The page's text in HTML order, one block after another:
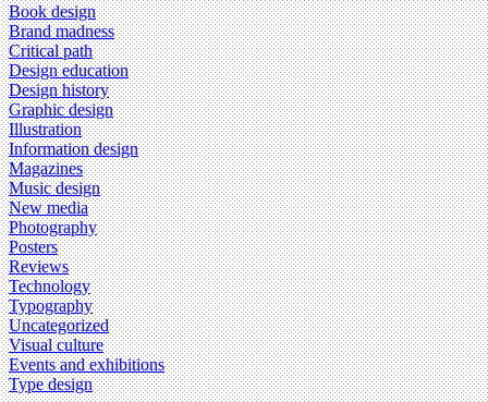
Book design
Brand madness
Critical path
Design education
Design history
Graphic design
Illustration
Information design
Magazines
Music design
New media
Photography
Posters
Reviews
Technology
Typography
Uncategorized
Visual culture
Events and exhibitions
Type design